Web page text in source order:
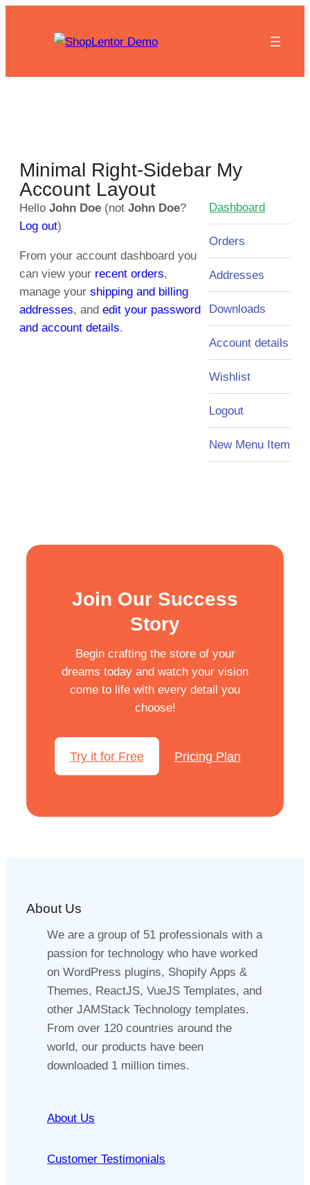
Minimal Right-Sidebar My
Account Layout
Hello John Doe (not John Doe?
Log out)
From your account dashboard you
can view your recent orders
manage your shipping and billing
addresses , and edit your password
and account details
Dashboard
Orders
Addresses
Downloads
Account details
Wishlist
Logout
New Menu Item
Join Our Success
Story
Begin crafting the store of your
dreams today and watch your vision
come to life with every detail you
choose!
Try it for Free Pricing Plan
About Us
We are a group of 51 professionals with a
passion for technology who have worked
on WordPress plugins, Shopify Apps &
Themes, ReactJS, VueJS Templates, and
other JAMStack Technology templates.
From over 120 countries around the
world, our products have been
downloaded 1 million times.
About Us
Customer Testimonials